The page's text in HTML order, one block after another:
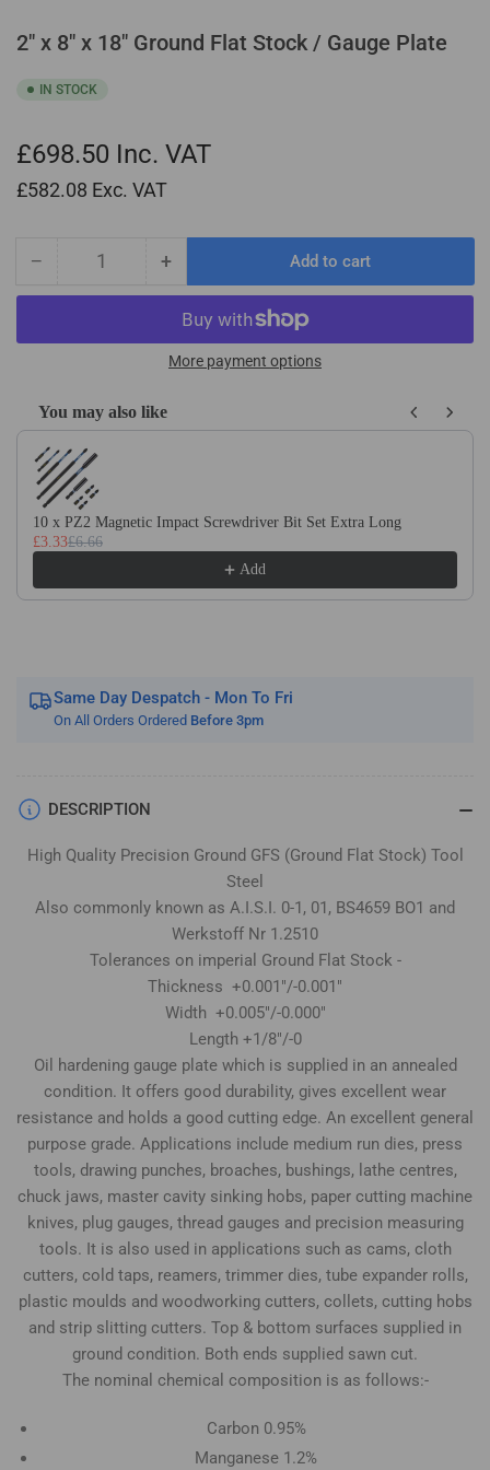
2" x 8" x 18" Ground Flat Stock / Gauge Plate
IN STOCK
£698.50 Inc. VAT
£582.08 Exc. VAT
− Decrease
quantity
2&quot;
x
18&quot;
Ground
Flat
Stock
/
Gauge
+Increase
quantity
for
2&quot;
x
x
18&quot;
/
Gauge
Add to cart
More payment options
You may also like
Use the Previous and Next buttons to navigate through product
10 x PZ2 Magnetic Impact Screwdriver Bit Set Extra Long
£3.33£6.66
Add
Same Day Despatch - Mon To Fri
On All Orders Ordered Before 3pm
DESCRIPTION
High Quality Precision Ground GFS (Ground Flat Stock) Tool
Steel
Also commonly known as A.I.S.I. 0-1, 01, BS4659 BO1 and
Werkstoff Nr 1.2510
Tolerances on imperial Ground Flat Stock -
Thickness +0.001"/-0.001"
Width +0.005"/-0.000"
Length +1/8"/-0
Oil hardening gauge plate which is supplied in an annealed
condition. It offers good durability, gives excellent wear
resistance and holds a good cutting edge. An excellent general
purpose grade. Applications include medium run dies, press
tools, drawing punches, broaches, bushings, lathe centres,
chuck jaws, master cavity sinking hobs, paper cutting machine
knives, plug gauges, thread gauges and precision measuring
tools. It is also used in applications such as cams, cloth
cutters, cold taps, reamers, trimmer dies, tube expander rolls,
plastic moulds and woodworking cutters, collets, cutting hobs
and strip slitting cutters. Top & bottom surfaces supplied in
ground condition. Both ends supplied sawn cut.
The nominal chemical composition is as follows:-
Carbon 0.95%
Manganese 1.2%